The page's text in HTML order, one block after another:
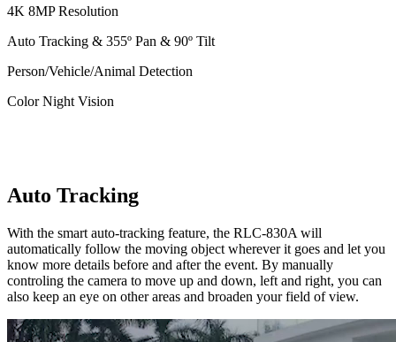
4K 8MP Resolution
Auto Tracking & 355º Pan & 90º Tilt
Person/Vehicle/Animal Detection
Color Night Vision
Auto Tracking
With the smart auto-tracking feature, the RLC-830A will
automatically follow the moving object wherever it goes and let you
know more details before and after the event. By manually
controling the camera to move up and down, left and right, you can
also keep an eye on other areas and broaden your field of view.